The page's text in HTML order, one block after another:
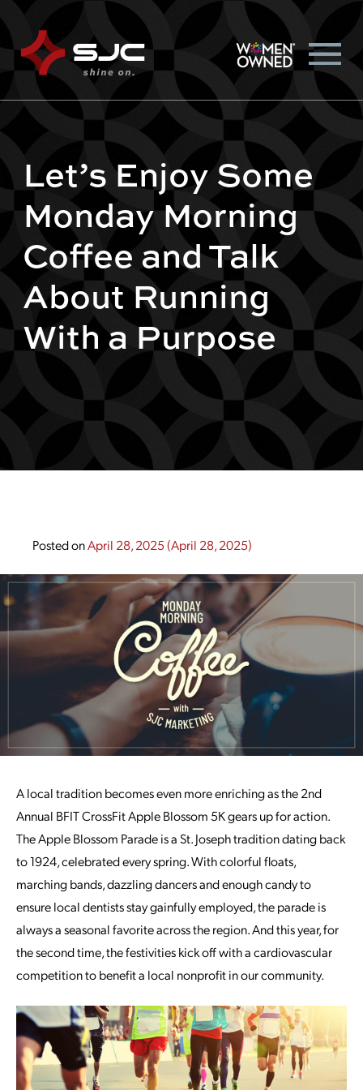
Let’s Enjoy Some
Monday Morning
Coffee and Talk
About Running
With a Purpose
Posted onApril 28, 2025(April 28, 2025)
A local tradition becomes even more enriching as the 2nd
Annual BFIT CrossFit Apple Blossom 5K gears up for action.
The Apple Blossom Parade is a St. Joseph tradition dating back
to 1924, celebrated every spring. With colorful floats,
marching bands, dazzling dancers and enough candy to
ensure local dentists stay gainfully employed, the parade is
always a seasonal favorite across the region. And this year, for
the second time, the festivities kick off with a cardiovascular
competition to benefit a local nonprofit in our community.